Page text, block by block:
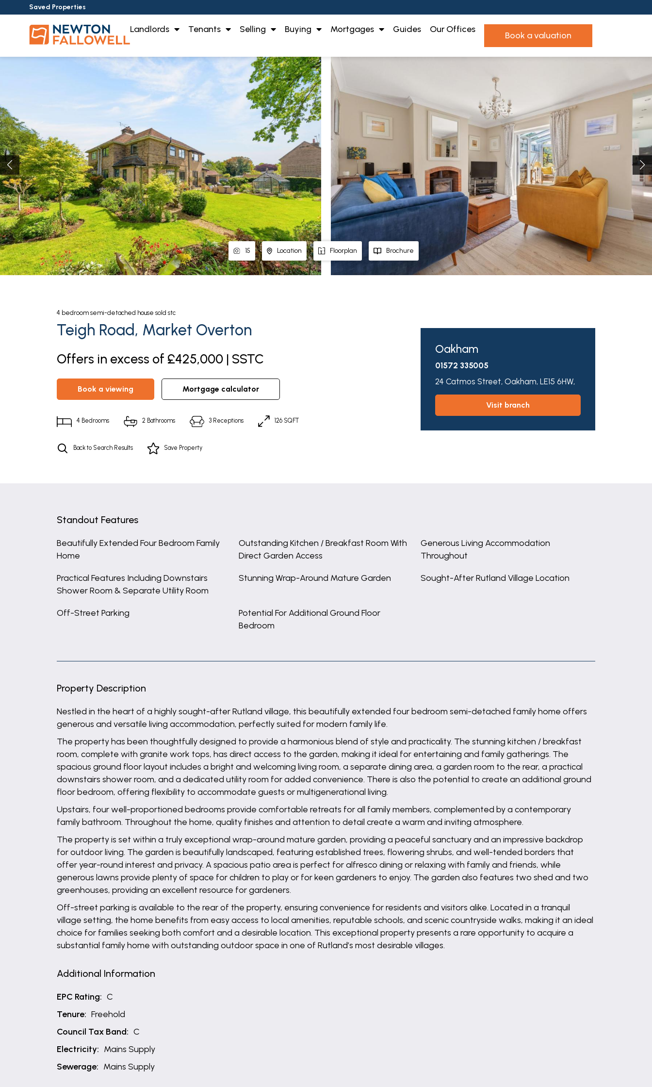
Saved Properties
Landlords Tenants Selling Buying Mortgages Guides Our Offices
book a valuation
15 Location Floorplan Brochure
4 bedroom semi-detached house sold stc
Teigh Road, Market Overton
Offers in excess of £425,000 | SSTC
book a viewing mortgage calculator
4 Bedrooms 2 Bathrooms 3 Receptions 126 SQFT
Back to Search Results Save Property
Oakham
01572 335005
24 Catmos Street, Oakham, LE15 6HW,
visit branch
Standout Features
Beautifully Extended Four Bedroom Family
Home
Outstanding Kitchen / Breakfast Room With
Direct Garden Access
Generous Living Accommodation
Throughout
Practical Features Including Downstairs
Shower Room & Separate Utility Room
Stunning Wrap-Around Mature Garden Sought-After Rutland Village Location
Off-Street Parking
Potential For Additional Ground Floor
Bedroom
Property Description
Nestled in the heart of a highly sought-after Rutland village, this beautifully extended four bedroom semi-detached family home offers
generous and versatile living accommodation, perfectly suited for modern family life.
The property has been thoughtfully designed to provide a harmonious blend of style and practicality. The stunning kitchen / breakfast
room, complete with granite work tops, has direct access to the garden, making it ideal for entertaining and family gatherings. The
spacious ground floor layout includes a bright and welcoming living room, a separate dining area, a garden room to the rear, a practical
downstairs shower room, and a dedicated utility room for added convenience. There is also the potential to create an additional ground
floor bedroom, offering flexibility to accommodate guests or multigenerational living.
Upstairs, four well-proportioned bedrooms provide comfortable retreats for all family members, complemented by a contemporary
family bathroom. Throughout the home, quality finishes and attention to detail create a warm and inviting atmosphere.
The property is set within a truly exceptional wrap-around mature garden, providing a peaceful sanctuary and an impressive backdrop
for outdoor living. The garden is beautifully landscaped, featuring established trees, flowering shrubs, and well-tended borders that
offer year-round interest and privacy. A spacious patio area is perfect for alfresco dining or relaxing with family and friends, while
generous lawns provide plenty of space for children to play or for keen gardeners to enjoy. The garden also features two shed and two
greenhouses, providing an excellent resource for gardeners.
Off-street parking is available to the rear of the property, ensuring convenience for residents and visitors alike. Located in a tranquil
village setting, the home benefits from easy access to local amenities, reputable schools, and scenic countryside walks, making it an ideal
choice for families seeking both comfort and a desirable location. This exceptional property presents a rare opportunity to acquire a
substantial family home with outstanding outdoor space in one of Rutland’s most desirable villages.
Additional Information
EPC Rating: C
Tenure: Freehold
Council Tax Band: C
Electricity: Mains Supply
Sewerage: Mains Supply